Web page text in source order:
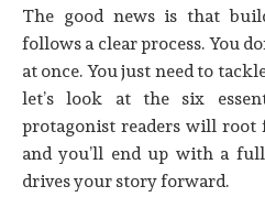
The good news is that
follows a clear process. You
at once. You just need to
let’s look at the six
protagonist readers will root
and you’ll end up with a
drives your story forward.